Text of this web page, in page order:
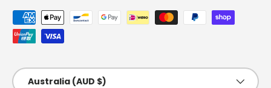
Payment methods accepted
Country/Region
Australia (AUD $)